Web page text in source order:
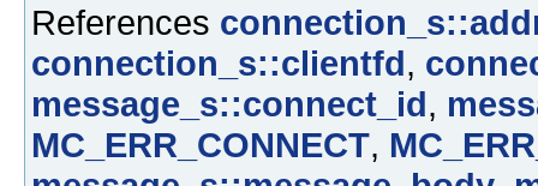
References
connection_s::clientfd,
message_s::connect_id,
MC_ERR_CONNECT,